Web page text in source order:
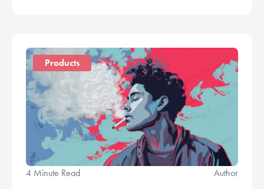
Products
4 Minute Read Author